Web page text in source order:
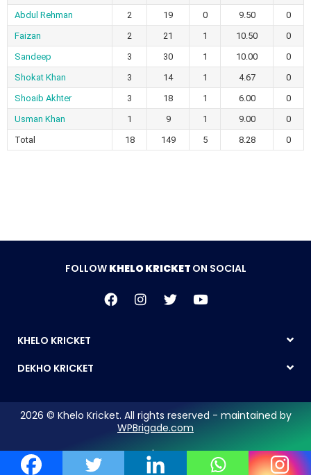
Abdul Rehman
2 19 0 9.50
0
Faizan
2 21 1 10.50
0
Sandeep
3 30 1 10.00
0
Shokat Khan
3 14 1 4.67
0
Shoaib Akhter
3 18 1 6.00
0
Usman Khan
1 9 1 9.00
0
Total
18 149 5 8.28 0
FOLLOW KHELO KRICKET ON SOCIAL
KHELO KRICKET
DEKHO KRICKET
2026 © Khelo Kricket. All rights reserved - maintained by
WPBrigade.com
Legal Notice | Privacy Policy